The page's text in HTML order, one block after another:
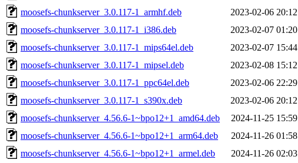
moosefs-chunkserver_3.0.117-1_armhf.deb
2023-02-06 20:12
moosefs-chunkserver_3.0.117-1_i386.deb
2023-02-07 01:20
moosefs-chunkserver_3.0.117-1_mips64el.deb
2023-02-07 15:44
moosefs-chunkserver_3.0.117-1_mipsel.deb
2023-02-08 15:12
moosefs-chunkserver_3.0.117-1_ppc64el.deb
2023-02-06 22:29
moosefs-chunkserver_3.0.117-1_s390x.deb
2023-02-06 20:12
moosefs-chunkserver_4.56.6-1~bpo12+1_amd64.deb
2024-11-25 15:59
moosefs-chunkserver_4.56.6-1~bpo12+1_arm64.deb
2024-11-26 01:58
moosefs-chunkserver_4.56.6-1~bpo12+1_armel.deb
2024-11-26 02:03